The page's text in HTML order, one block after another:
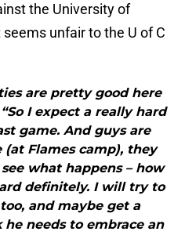
the University of
unfair to the U of C
are pretty good here
I expect a really hard
game. And guys are
Flames camp), they
what happens – how
definitely. I will try to
and maybe get a
he needs to embrace an